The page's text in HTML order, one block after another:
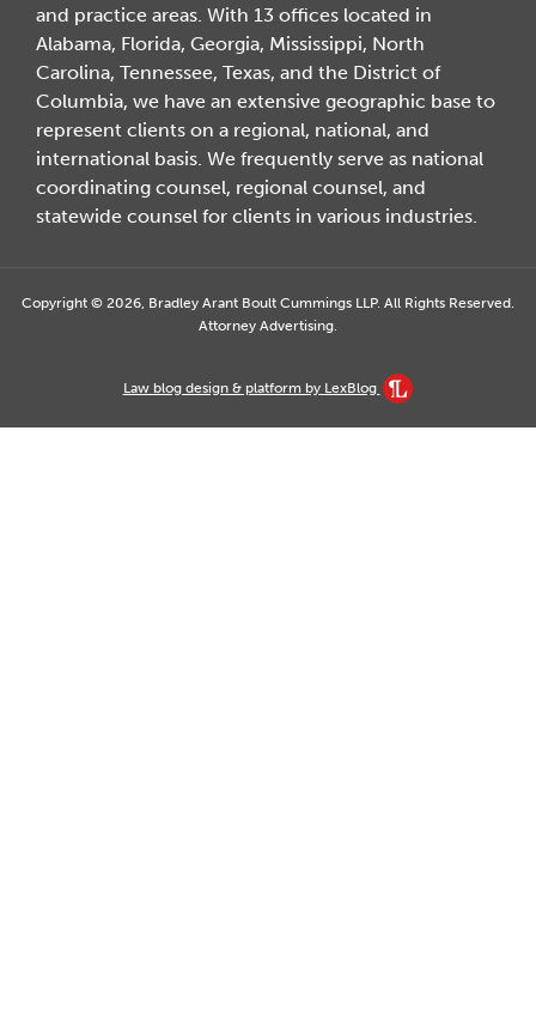
and practice areas. With 13 offices located in
Alabama, Florida, Georgia, Mississippi, North
Carolina, Tennessee, Texas, and the District of
Columbia, we have an extensive geographic base to
represent clients on a regional, national, and
international basis. We frequently serve as national
coordinating counsel, regional counsel, and
statewide counsel for clients in various industries.
Copyright © 2026, Bradley Arant Boult Cummings LLP. All Rights Reserved.
Attorney Advertising.
Law blog design & platform by LexBlog